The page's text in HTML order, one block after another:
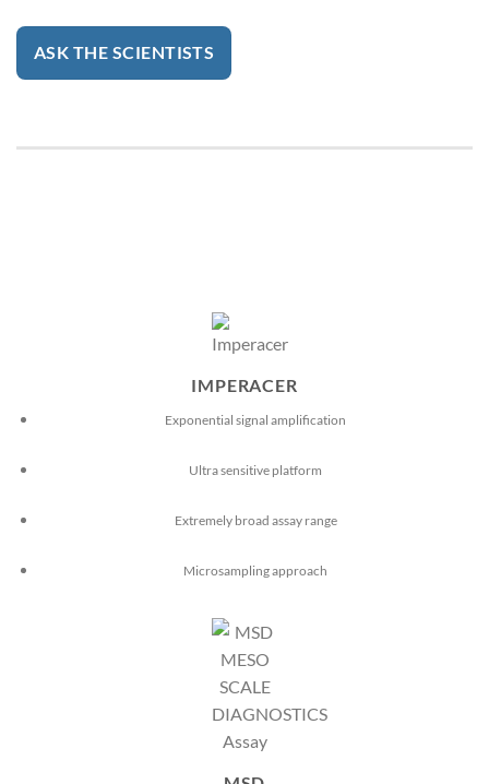
ASK THE SCIENTISTS
IMPERACER
Exponential signal amplification
Ultra sensitive platform
Extremely broad assay range
Microsampling approach